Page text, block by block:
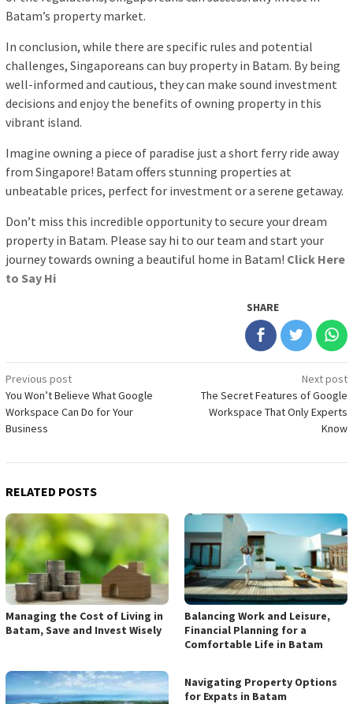
Batam’s property market.
In conclusion, while there are specific rules and potential
challenges, Singaporeans can buy property in Batam. By being
well-informed and cautious, they can make sound investment
decisions and enjoy the benefits of owning property in this
vibrant island.
Imagine owning a piece of paradise just a short ferry ride away
from Singapore! Batam offers stunning properties at
unbeatable prices, perfect for investment or a serene getaway.
Don’t miss this incredible opportunity to secure your dream
property in Batam. Please say hi to our team and start your
journey towards owning a beautiful home in Batam! Click Here
to Say Hi
SHARE
Post
navigation
Previous post
You Won’t Believe What Google
Workspace Can Do for Your
Business
Next post
The Secret Features of Google
Workspace That Only Experts
Know
RELATED POSTS
Managing the Cost of Living in
Batam, Save and Invest Wisely
Balancing Work and Leisure,
Financial Planning for a
Comfortable Life in Batam
Navigating Property Options
for Expats in Batam